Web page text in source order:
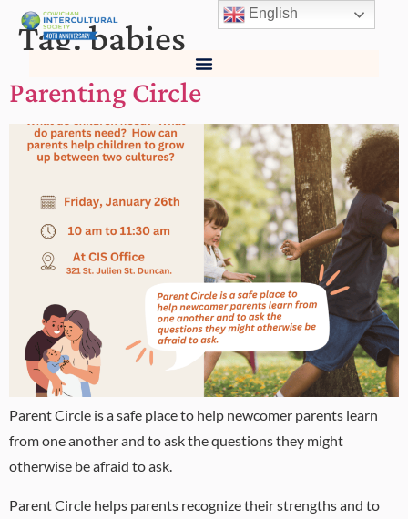
Tag:babies
Parenting Circle
Parent Circle is a safe place to help newcomer parents learn
from one another and to ask the questions they might
otherwise be afraid to ask.
Parent Circle helps parents recognize their strengths and to
English